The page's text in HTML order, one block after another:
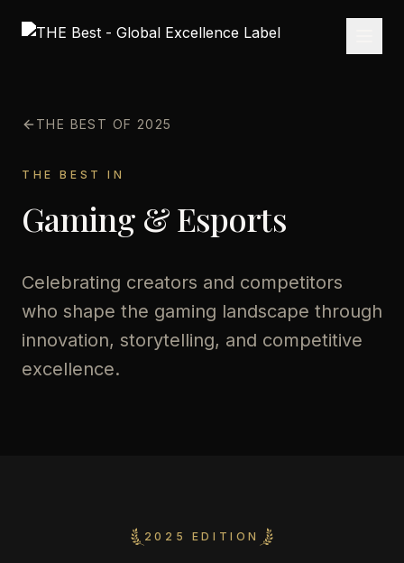
THE BEST OF 2025
THE BEST IN
Gaming & Esports
Celebrating creators and competitors
who shape the gaming landscape through
innovation, storytelling, and competitive
excellence.
2025 EDITION